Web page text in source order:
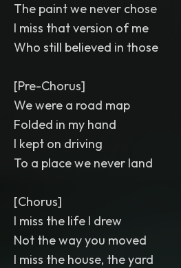
The paint we never chose
I miss that version of me
Who still believed in those
[Pre-Chorus]
We were a road map
Folded in my hand
I kept on driving
To a place we never land
[Chorus]
I miss the life I drew
Not the way you moved
I miss the house, the yard